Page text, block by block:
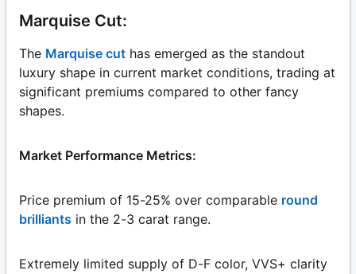
Marquise Cut:
The Marquise cut has emerged as the standout
luxury shape in current market conditions, trading at
significant premiums compared to other fancy
shapes.
Market Performance Metrics:
Price premium of 15-25% over comparable round
brilliants in the 2-3 carat range.
Extremely limited supply of D-F color, VVS+ clarity